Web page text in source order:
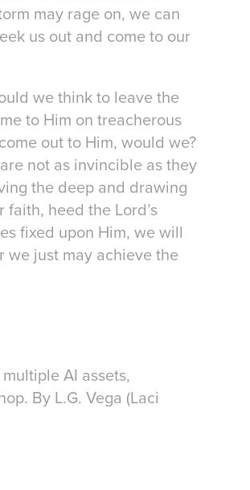
may rage on, we can
us out and come to our
we think to leave the
to Him on treacherous
out to Him, would we?
not as invincible as they
the deep and drawing
heed the Lord’s
fixed upon Him, we will
we just may achieve the
AI assets,
By L.G. Vega (Laci